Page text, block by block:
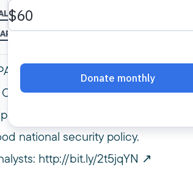
LEGAL ANALYST
NOURELDIN REFUGEES SUPREME COURT
vice president & general
decision to hear Trump’s
furthers the psychological
national security policy.
http://bit.ly/2t5jqYN